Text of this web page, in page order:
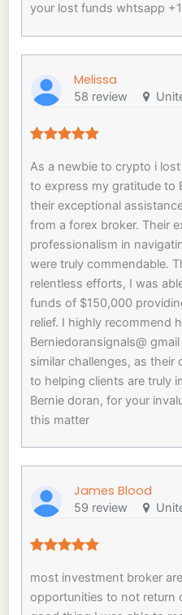
your lost funds whtsapp
Melissa
58 review
As a newbie to crypto i
to express my gratitude to
their exceptional
from a forex broker. Their
professionalism in
were truly commendable.
relentless efforts, I was
funds of $150,000
relief. I highly recommend
Berniedoransignals@
similar challenges, as
to helping clients are truly
Bernie doran, for your
this matter
James Blood
59 review
most investment broker
opportunities to not return